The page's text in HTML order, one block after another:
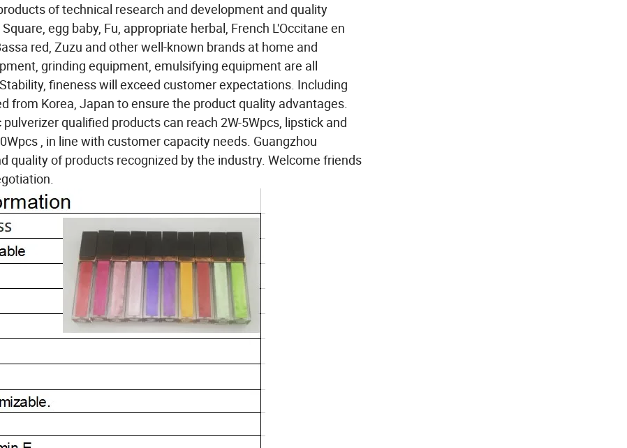
of technical research and development and quality
egg baby, Fu, appropriate herbal, French L'Occitane en
red, Zuzu and other well-known brands at home and
grinding equipment, emulsifying equipment are all
fineness will exceed customer expectations. Including
from Korea, Japan to ensure the product quality advantages.
qualified products can reach 2W-5Wpcs, lipstick and
, in line with customer capacity needs. Guangzhou
quality of products recognized by the industry. Welcome friends